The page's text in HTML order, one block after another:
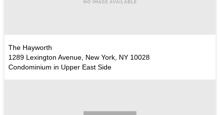
The Hayworth
1289 Lexington Avenue, New York, NY 10028
Condominium in Upper East Side